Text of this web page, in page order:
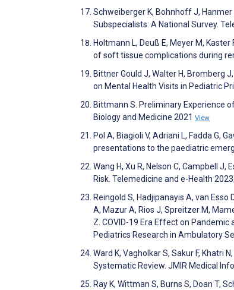
Schweiberger K, Bohnhoff J,
Subspecialists: A National Survey.
Holtmann L, Deuß E, Meyer M,
of soft tissue complications during
Bittner Gould J, Walter H, Bromberg
on Mental Health Visits in Pediatric
Bittmann S. Preliminary Experience
Biology and Medicine 2021 View
Pol A, Biagioli V, Adriani L, Fadda G,
presentations to the paediatric
Wang H, Xu R, Nelson C, Campbell
Risk. Telemedicine and e-Health
Reingold S, Hadjipanayis A, van Esso
A, Mazur A, Rios J, Spreitzer M,
Z. COVID-19 Era Effect on
Pediatrics Research in Ambulatory
Ward K, Vagholkar S, Sakur F, Khatri
Systematic Review. JMIR Medical
Ray K, Wittman S, Burns S, Doan T,